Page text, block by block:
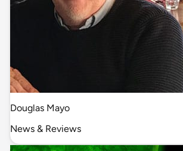
Douglas Mayo
News & Reviews